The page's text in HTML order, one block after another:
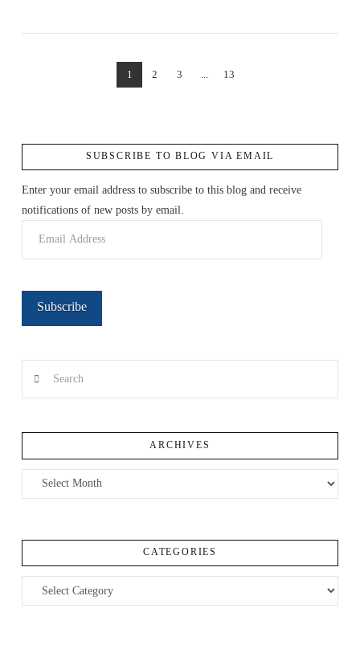
1 2 3 13
SUBSCRIBE TO BLOG VIA EMAIL
Enter your email address to subscribe to this blog and receive
notifications of new posts by email.
Subscribe
ARCHIVES
Archives
CATEGORIES
Categories